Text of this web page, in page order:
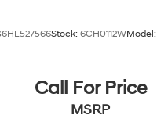
Stock: 6CH0112WModel:
Call For Price
MSRP